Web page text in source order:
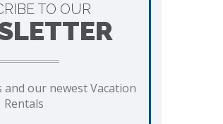
TO OUR
and our newest Vacation
Rentals